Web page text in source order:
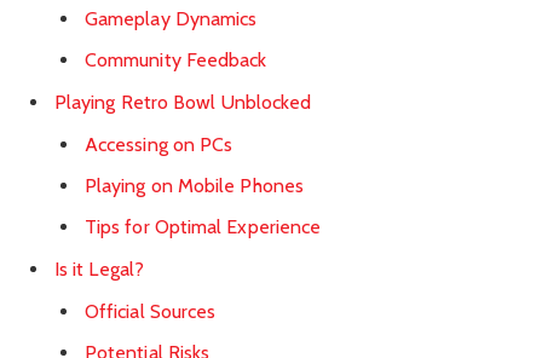
Gameplay Dynamics
Community Feedback
Playing Retro Bowl Unblocked
Accessing on PCs
Playing on Mobile Phones
Tips for Optimal Experience
Is it Legal?
Official Sources
Potential Risks